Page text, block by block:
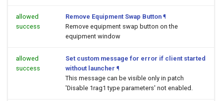
allowed
success
Remove Equipment Swap Button ¶
Remove equipment swap button on the
equipment window
allowed
success
Set custom message for error if client started
without launcher ¶
This message can be visible only in patch
'Disable 1rag1 type parameters' not enabled.